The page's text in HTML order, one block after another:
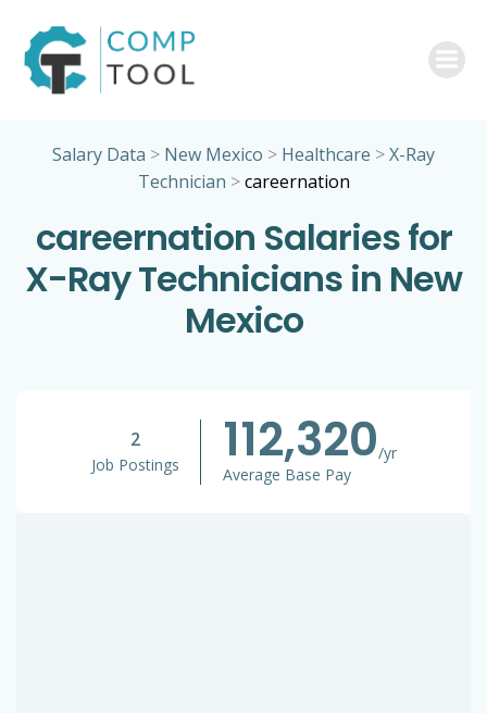
Salary Data > New Mexico > Healthcare >X-Ray
Technician >careernation
careernation Salaries for
X-Ray Technicians in New
Mexico
2
Job Postings 112,320/yr
Average Base Pay